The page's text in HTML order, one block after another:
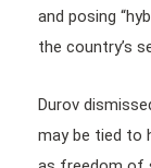
and posing
the country’s
Durov
may be tied to